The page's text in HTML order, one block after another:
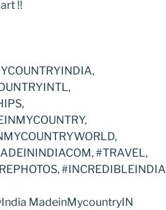
!!
#TRAVEL,
#INCREDIBLEINDIA
MadeinMycountryIN